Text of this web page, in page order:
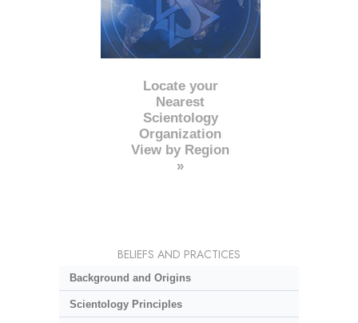
Locate your
Nearest
Scientology
Organization
View by Region
»
BELIEFS AND PRACTICES
Background and Origins
Scientology Principles